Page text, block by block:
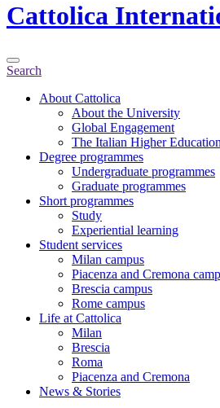
Cattolica
Search
About Cattolica
About the University
Global Engagement
The Italian Higher
Degree programmes
Undergraduate programmes
Graduate programmes
Short programmes
Study
Experiential learning
Student services
Milan campus
Piacenza and Cremona
Brescia campus
Rome campus
Life at Cattolica
Milan
Brescia
Roma
Piacenza and Cremona
News & Stories